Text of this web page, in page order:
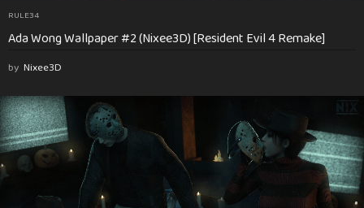
RULE34
Ada Wong Wallpaper #2 (Nixee3D) [Resident Evil 4 Remake]
by Nixee3D